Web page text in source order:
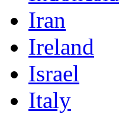
Iran
Ireland
Israel
Italy